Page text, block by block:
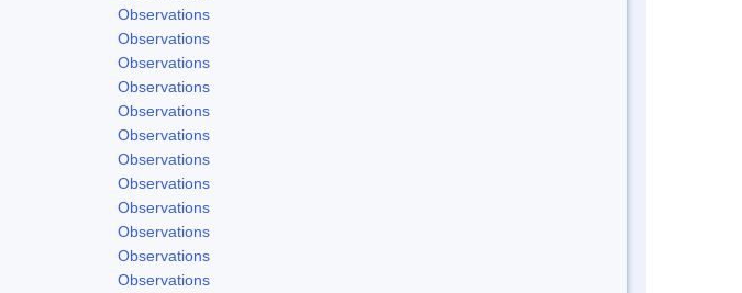
Observations
Observations
Observations
Observations
Observations
Observations
Observations
Observations
Observations
Observations
Observations
Observations